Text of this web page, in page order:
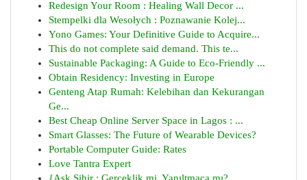
Redesign Your Room : Healing Wall Decor ...
Stempelki dla Wesołych : Poznawanie Kolej...
Yono Games: Your Definitive Guide to Acquire...
This do not complete said demand. This te...
Sustainable Packaging: A Guide to Eco-Friendly ...
Obtain Residency: Investing in Europe
Genteng Atap Rumah: Kelebihan dan Kekurangan
Ge...
Best Cheap Online Server Space in Lagos : ...
Smart Glasses: The Future of Wearable Devices?
Portable Computer Guide: Rates
Love Tantra Expert